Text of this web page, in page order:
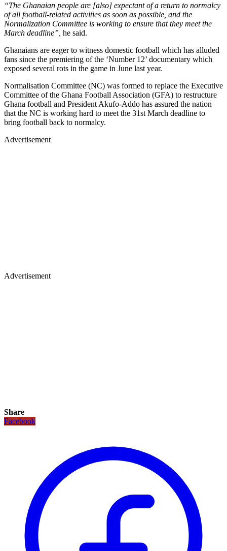
“The Ghanaian people are [also] expectant of a return to normalcy
of all football-related activities as soon as possible, and the
Normalization Committee is working to ensure that they meet the
March deadline”, he said.
Ghanaians are eager to witness domestic football which has alluded
fans since the premiering of the ‘Number 12’ documentary which
exposed several rots in the game in June last year.
Normalisation Committee (NC) was formed to replace the Executive
Committee of the Ghana Football Association (GFA) to restructure
Ghana football and President Akufo-Addo has assured the nation
that the NC is working hard to meet the 31st March deadline to
bring football back to normalcy.
Advertisement
Advertisement
Share
Facebook